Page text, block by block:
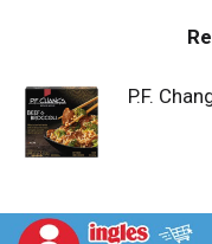
Asian food flavor.
preservatives,
frozen entrees
something special,
the gourmet
in quick frozen
comfort of your
in the microwave
P.F.